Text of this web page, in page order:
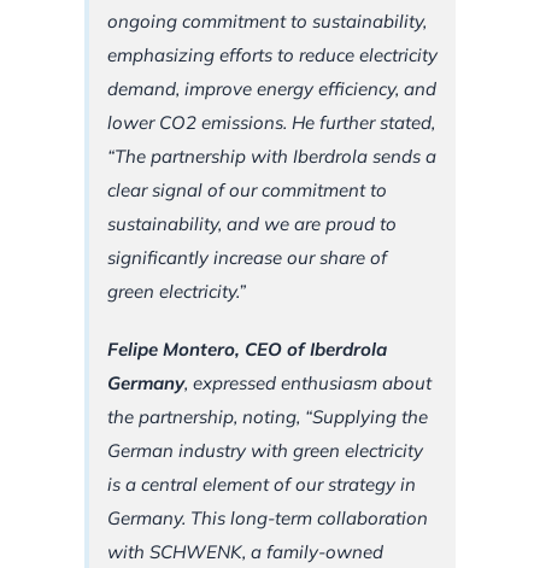
ongoing commitment to sustainability,
emphasizing efforts to reduce electricity
demand, improve energy efficiency, and
lower CO2 emissions. He further stated,
“The partnership with Iberdrola sends a
clear signal of our commitment to
sustainability, and we are proud to
significantly increase our share of
green electricity.”
Felipe Montero, CEO of Iberdrola
Germany, expressed enthusiasm about
the partnership, noting, “Supplying the
German industry with green electricity
is a central element of our strategy in
Germany. This long-term collaboration
with SCHWENK, a family-owned